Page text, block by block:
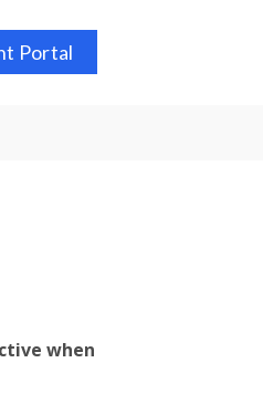
Portal
when